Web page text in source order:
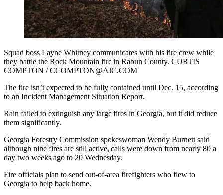
Squad boss Layne Whitney communicates with his fire crew while
they battle the Rock Mountain fire in Rabun County. CURTIS
COMPTON / CCOMPTON@AJC.COM
The fire isn’t expected to be fully contained until Dec. 15, according
to an Incident Management Situation Report.
Rain failed to extinguish any large fires in Georgia, but it did reduce
them significantly.
Georgia Forestry Commission spokeswoman Wendy Burnett said
although nine fires are still active, calls were down from nearly 80 a
day two weeks ago to 20 Wednesday.
Fire officials plan to send out-of-area firefighters who flew to
Georgia to help back home.